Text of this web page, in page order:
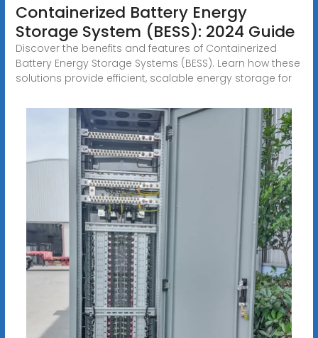
Containerized Battery Energy
Storage System (BESS): 2024 Guide
Discover the benefits and features of Containerized
Battery Energy Storage Systems (BESS). Learn how these
solutions provide efficient, scalable energy storage for